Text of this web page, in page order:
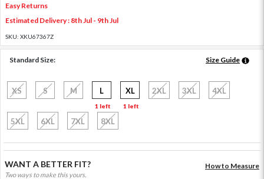
Easy Returns
Estimated Delivery : 8th Jul - 9th Jul
SKU: XKU67367Z
Standard Size: Size Guide
XS S M L
1 left
XL
1 left
2XL 3XL 4XL
5XL 6XL 7XL 8XL
WANT A BETTER FIT?
Two ways to make this yours.
How to Measure